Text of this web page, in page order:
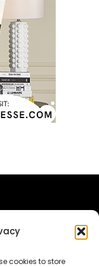
cookies to store